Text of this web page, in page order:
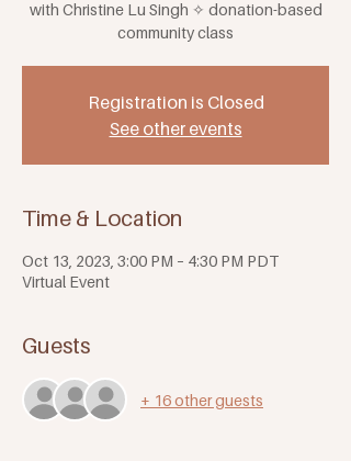
with Christine Lu Singh ✧ donation-based
community class
Registration is Closed
See other events
Time & Location
Oct 13, 2023, 3:00 PM – 4:30 PM PDT
Virtual Event
Guests
+ 16 other guests